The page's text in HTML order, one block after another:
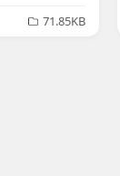
71.85KB